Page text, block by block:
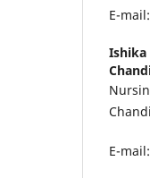
E-
Ishika
E-